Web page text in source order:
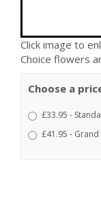
Click image to
Choice flowers
Choose a
£33.95 -
£41.95 - Grand